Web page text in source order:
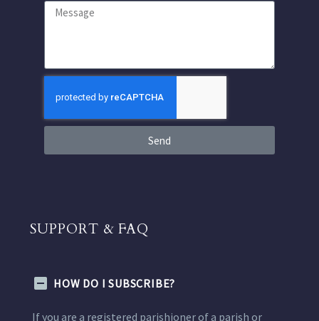
Send
SUPPORT & FAQ
HOW DO I SUBSCRIBE?
If you are a registered parishioner of a parish or